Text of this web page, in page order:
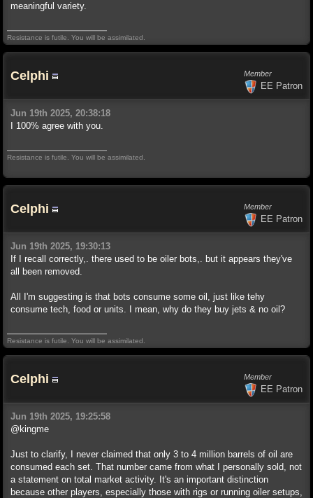
meaningful variety.
Resistance is futile. You will be assimilated.
Celphi Member
EE Patron
Jun 19th 2025, 20:38:18
I 100% agree with you.
Resistance is futile. You will be assimilated.
Celphi Member
EE Patron
Jun 19th 2025, 19:30:13
If I recall correctly,. there used to be oiler bots,. but it appears they've
all been removed.
All I'm suggesting is that bots consume some oil, just like tehy
consume tech, food or units. I mean, why do they buy jets & no oil?
Resistance is futile. You will be assimilated.
Celphi Member
EE Patron
Jun 19th 2025, 19:25:58
@kingme
Just to clarify, I never claimed that only 3 to 4 million barrels of oil are
consumed each set. That number came from what I personally sold, not
a statement on total market activity. It's an important distinction
because other players, especially those with rigs or running oiler setups,